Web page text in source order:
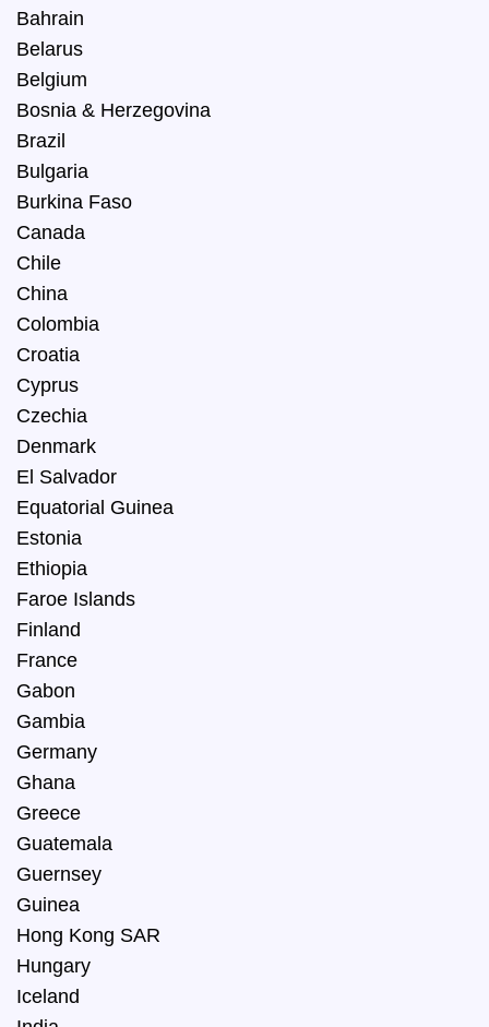
Bahrain
Belarus
Belgium
Bosnia & Herzegovina
Brazil
Bulgaria
Burkina Faso
Canada
Chile
China
Colombia
Croatia
Cyprus
Czechia
Denmark
El Salvador
Equatorial Guinea
Estonia
Ethiopia
Faroe Islands
Finland
France
Gabon
Gambia
Germany
Ghana
Greece
Guatemala
Guernsey
Guinea
Hong Kong SAR
Hungary
Iceland